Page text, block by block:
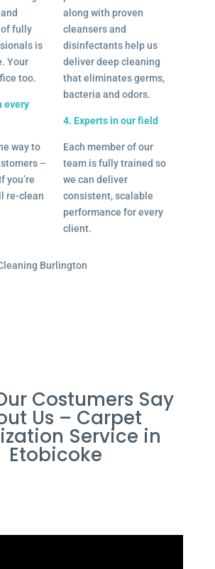
fully
is
Your
too.
every
way to
–
you’re
re-clean
along with proven
cleansers and
disinfectants help us
deliver deep cleaning
that eliminates germs,
bacteria and odors.
4. Experts in our field
Each member of our
team is fully trained so
we can deliver
consistent, scalable
performance for every
client.
Costumers Say
Us – Carpet
Service in
Etobicoke